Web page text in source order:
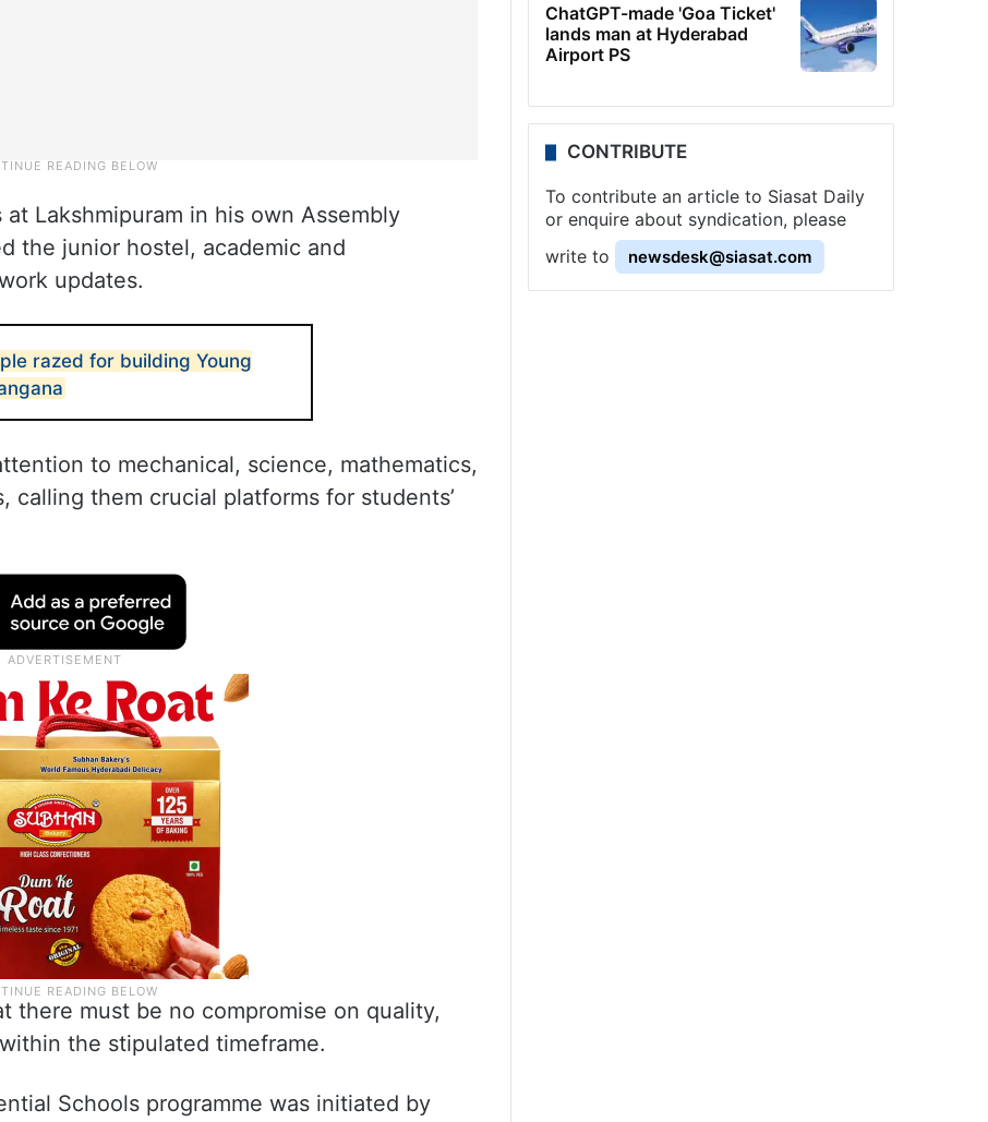
Lakshmipuram in his own Assembly
the junior hostel, academic and
updates.
razed for building Young
to mechanical, science, mathematics,
calling them crucial platforms for students’
there must be no compromise on quality,
the stipulated timeframe.
Schools programme was initiated by
ChatGPT-made 'Goa Ticket'
lands man at Hyderabad
Airport PS
CONTRIBUTE
To contribute an article to Siasat Daily
or enquire about syndication, please
write to
newsdesk@siasat.com